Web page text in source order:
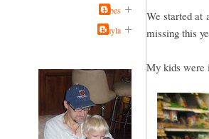
Jabes
Kayla
We started at
missing this
My kids were